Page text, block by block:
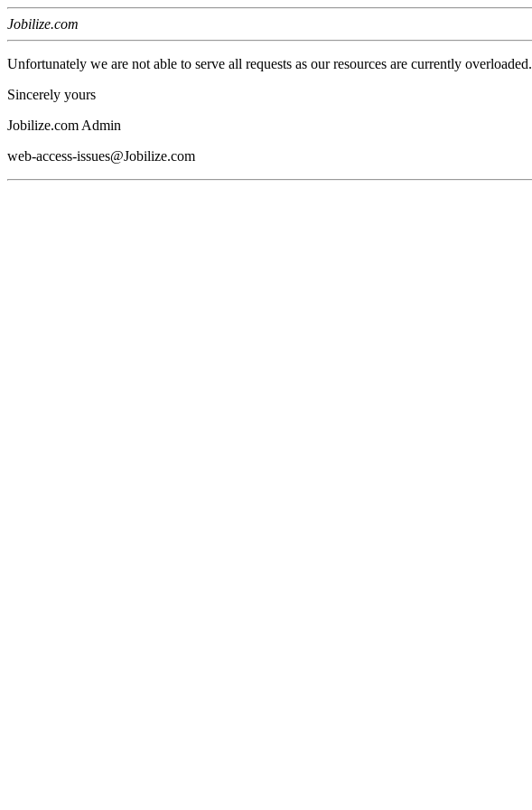
Jobilize.com
Unfortunately we are not able to serve all requests as our resources are currently overloaded.
Sincerely yours
Jobilize.com Admin
web-access-issues@Jobilize.com